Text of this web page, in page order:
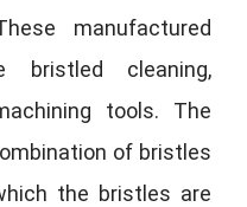
manufactured
bristled cleaning,
tools. The
of bristles
the bristles are